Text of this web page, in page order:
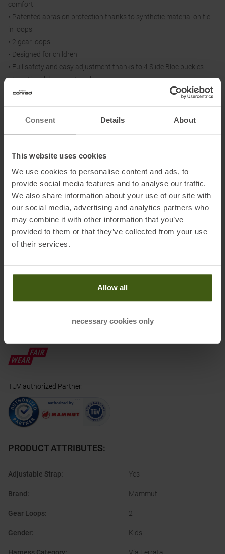
Consent Details About
This website uses cookies
We use cookies to personalise content and ads, to
provide social media features and to analyse our traffic.
We also share information about your use of our site with
our social media, advertising and analytics partners who
may combine it with other information that you’ve
provided to them or that they’ve collected from your use
of their services.
Allow all
necessary cookies only
comfort
• Patented abrasion protection thanks to synthetic material on tie-
in loops
• 2 gear loops
• Designed for children
• Full safety and easy adjustment thanks to 4 Slide Bloc buckles
• Functional drop-seat buckles
Information on EU Regulation GPSR
Name of the manufacturer:Mammut Sports Group GmbH
Postal address of the manufacturer: Mammut-Basecamp 1, 87787
Wolfertschwenden, DE
Electronic address of the manufacturer:
info@mammut.ch
Honored with:
TÜV authorized Partner:
PRODUCT ATTRIBUTES:
Adjustable Strap: Yes
Brand : Mammut
Gear Loops: 2
Gender: Kids